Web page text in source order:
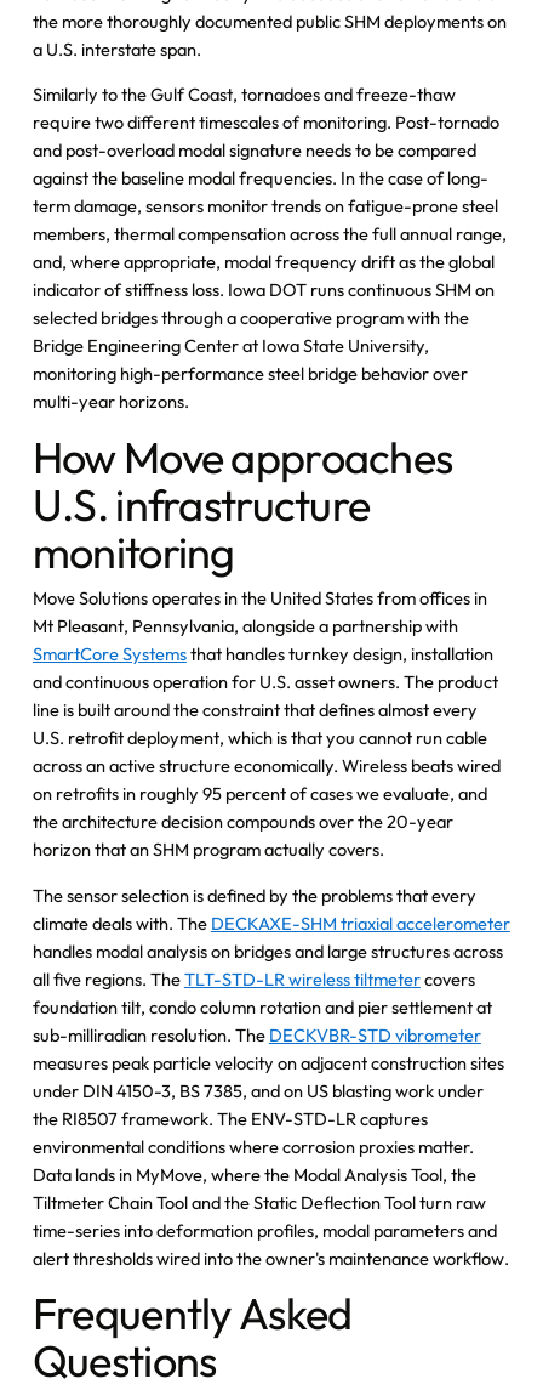
the more thoroughly documented public SHM deployments on
a U.S. interstate span.
Similarly to the Gulf Coast, tornadoes and freeze-thaw
require two different timescales of monitoring. Post-tornado
and post-overload modal signature needs to be compared
against the baseline modal frequencies. In the case of long-
term damage, sensors monitor trends on fatigue-prone steel
members, thermal compensation across the full annual range,
and, where appropriate, modal frequency drift as the global
indicator of stiffness loss. Iowa DOT runs continuous SHM on
selected bridges through a cooperative program with the
Bridge Engineering Center at Iowa State University,
monitoring high-performance steel bridge behavior over
multi-year horizons.
How Move approaches
U.S. infrastructure
monitoring
Move Solutions operates in the United States from offices in
Mt Pleasant, Pennsylvania, alongside a partnership with
SmartCore Systemsthat handles turnkey design, installation
and continuous operation for U.S. asset owners. The product
line is built around the constraint that defines almost every
U.S. retrofit deployment, which is that you cannot run cable
across an active structure economically. Wireless beats wired
on retrofits in roughly 95 percent of cases we evaluate, and
the architecture decision compounds over the 20-year
horizon that an SHM program actually covers.
The sensor selection is defined by the problems that every
climate deals with. The DECKAXE-SHM triaxial accelerometer
handles modal analysis on bridges and large structures across
all five regions. TheTLT-STD-LR wireless tiltmetercovers
foundation tilt, condo column rotation and pier settlement at
sub-milliradian resolution. The DECKVBR-STD vibrometer
measures peak particle velocity on adjacent construction sites
under DIN 4150-3, BS 7385, and on US blasting work under
the RI8507 framework. The ENV-STD-LR captures
environmental conditions where corrosion proxies matter.
Data lands in MyMove, where the Modal Analysis Tool, the
Tiltmeter Chain Tool and the Static Deflection Tool turn raw
time-series into deformation profiles, modal parameters and
alert thresholds wired into the owner's maintenance workflow.
Frequently Asked
Questions